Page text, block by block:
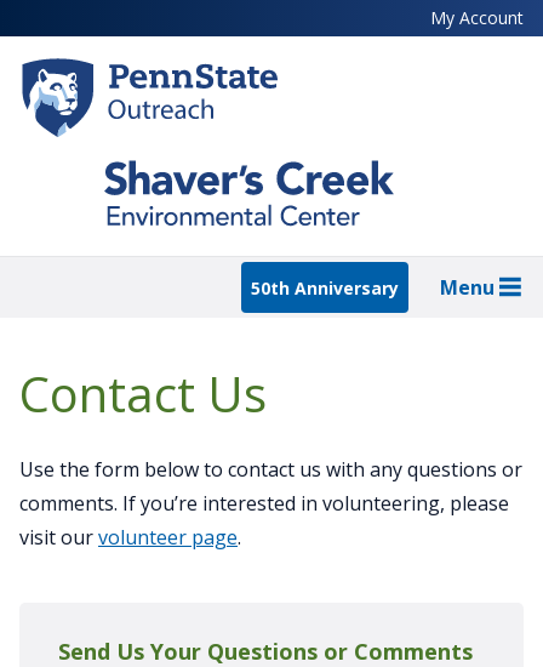
to
main
content
My Account
50th Anniversary Menu
Contact Us
Use the form below to contact us with any questions or
comments. If you’re interested in volunteering, please
visit ourvolunteer page.
Send Us Your Questions or Comments